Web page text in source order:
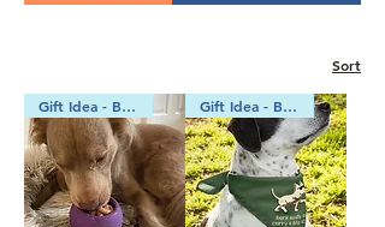
Sort
Gift Idea - Bundle Gift Idea - Bundle